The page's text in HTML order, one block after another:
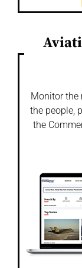
Monitor the
the people,
the